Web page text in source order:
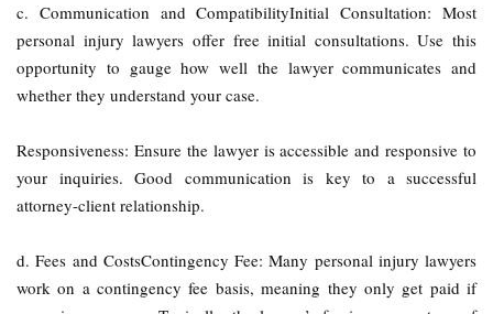
c. Communication and CompatibilityInitial Consultation: Most
personal injury lawyers offer free initial consultations. Use this
opportunity to gauge how well the lawyer communicates and
whether they understand your case.
Responsiveness: Ensure the lawyer is accessible and responsive to
your inquiries. Good communication is key to a successful
attorney-client relationship.
d. Fees and CostsContingency Fee: Many personal injury lawyers
work on a contingency fee basis, meaning they only get paid if